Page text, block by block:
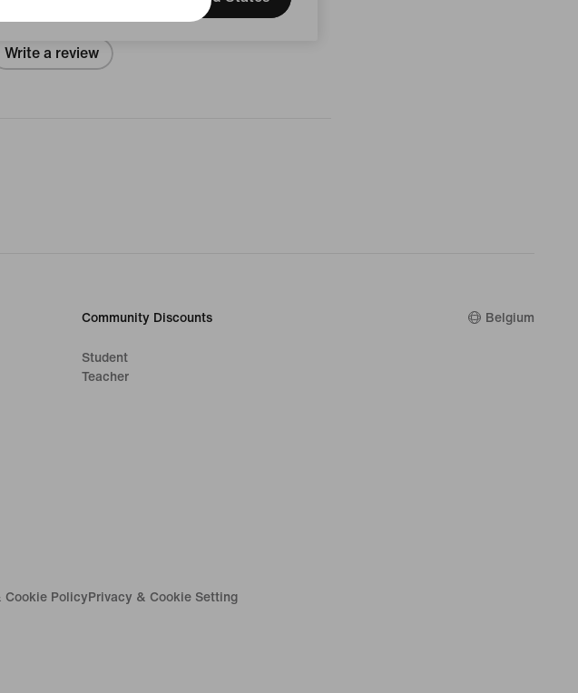
Write a review
Community Discounts
Student
Teacher
Belgium
Cookie Policy Privacy & Cookie Setting